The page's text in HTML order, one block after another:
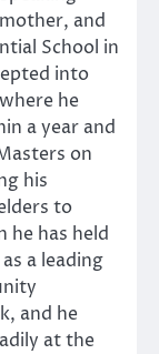
and
School in
into
he
a year and
on
his
to
he has held
a leading
and he
at the